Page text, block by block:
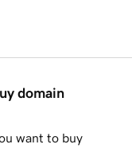
domain
want to buy